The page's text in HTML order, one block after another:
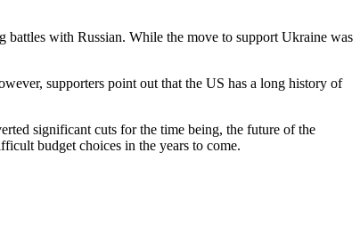
battles with Russian. While the move to support Ukraine was
supporters point out that the US has a long history of
significant cuts for the time being, the future of the
budget choices in the years to come.